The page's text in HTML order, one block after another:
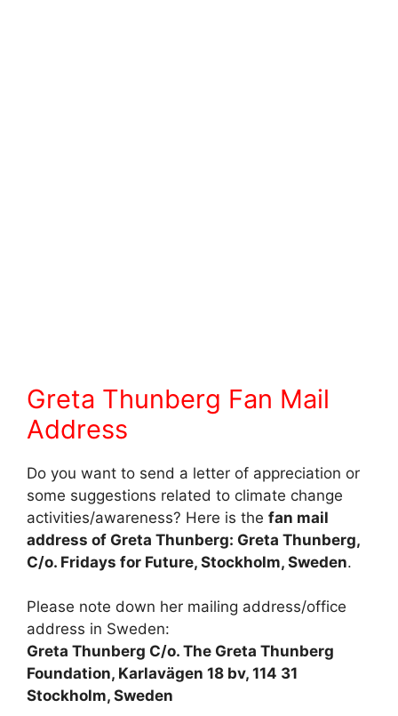
Greta Thunberg Fan Mail
Address
Do you want to send a letter of appreciation or
some suggestions related to climate change
activities/awareness? Here is the fan mail
address of Greta Thunberg: Greta Thunberg,
C/o. Fridays for Future, Stockholm, Sweden.
Please note down her mailing address/office
address in Sweden:
Greta Thunberg C/o. The Greta Thunberg
Foundation, Karlavägen 18 bv, 114 31
Stockholm, Sweden